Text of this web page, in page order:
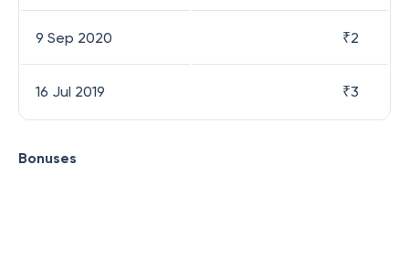
9 Sep 2020 ₹2
16 Jul 2019 ₹3
Bonuses